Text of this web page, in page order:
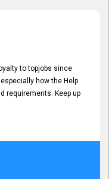
to topjobs since
how the Help
requirements. Keep up